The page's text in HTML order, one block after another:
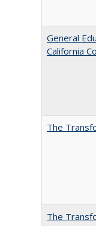
General
California
The
The